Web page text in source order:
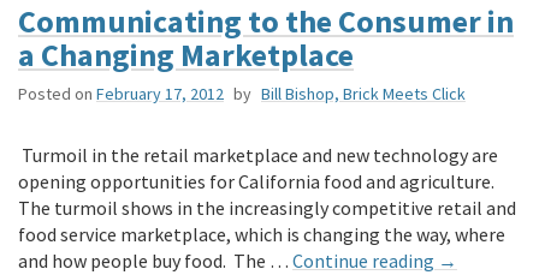
Communicating to the Consumer in
a Changing Marketplace
Posted on February 17, 2012 by Bill Bishop, Brick Meets Click
Turmoil in the retail marketplace and new technology are
opening opportunities for California food and agriculture.
The turmoil shows in the increasingly competitive retail and
food service marketplace, which is changing the way, where
and how people buy food. The … Continue reading →